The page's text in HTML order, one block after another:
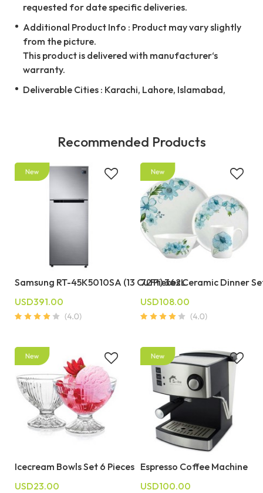
requested for date specific deliveries.
Additional Product Info : Product may vary slightly
from the picture.
This product is delivered with manufacturer‘s
warranty.
Deliverable Cities : Karachi, Lahore, Islamabad,
Recommended Products
Samsung RT-45K5010SA (13 Cu Ft) 362L
USD391.00
72 Pieces Ceramic Dinner
USD108.00
Icecream Bowls Set 6 Pieces
USD23.00
Espresso Coffee Machine
USD100.00